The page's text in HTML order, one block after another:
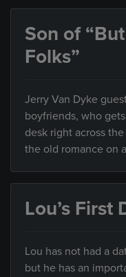
Son of
Folks”
Jerry Van Dyke
boyfriends, who
desk right across
the old romance on
Lou’s First
Lou has not had a
but he has an